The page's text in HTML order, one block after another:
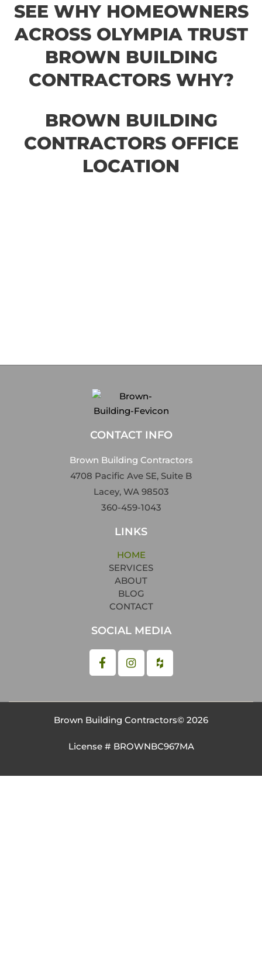
SEE WHY HOMEOWNERS
ACROSS OLYMPIA TRUST
BROWN BUILDING
CONTRACTORS WHY?
BROWN BUILDING
CONTRACTORS OFFICE
LOCATION
CONTACT INFO
Brown Building Contractors
4708 Pacific Ave SE, Suite B
Lacey, WA 98503
360-459-1043
LINKS
HOME
SERVICES
ABOUT
BLOG
CONTACT
SOCIAL MEDIA
Brown Building Contractors© 2026
License # BROWNBC967MA